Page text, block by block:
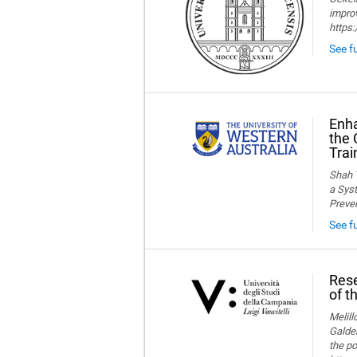
See
the
Shah
a
See
of
the